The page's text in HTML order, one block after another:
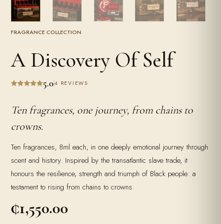
FRAGRANCE COLLECTION
A Discovery Of Self
5.04 REVIEWS
Ten fragrances, one journey, from chains to
crowns.
Ten fragrances, 8ml each, in one deeply emotional journey through
scent and history. Inspired by the transatlantic slave trade, it
honours the resilience, strength and triumph of Black people: a
testament to rising from chains to crowns.
₵1,550.00